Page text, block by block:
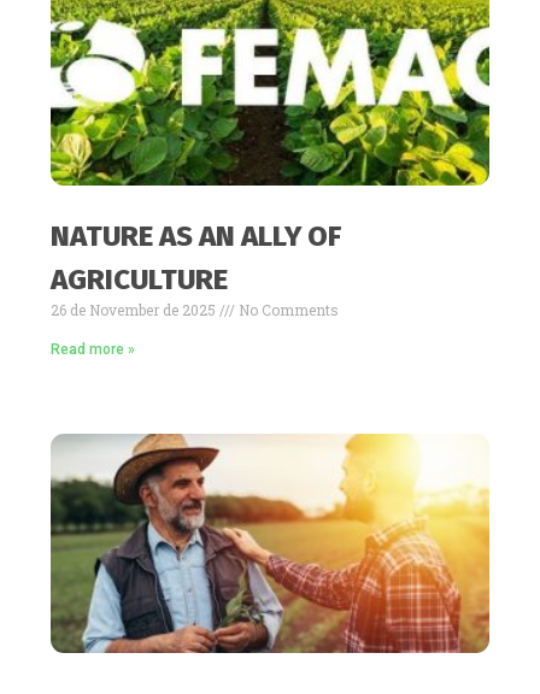
NATURE AS AN ALLY OF
AGRICULTURE
26 de November de 2025 No Comments
Read more »